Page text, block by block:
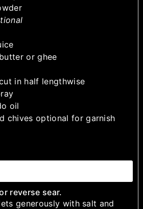
or ghee
in half lengthwise
oil
chives optional for garnish
reverse sear.
generously with salt and